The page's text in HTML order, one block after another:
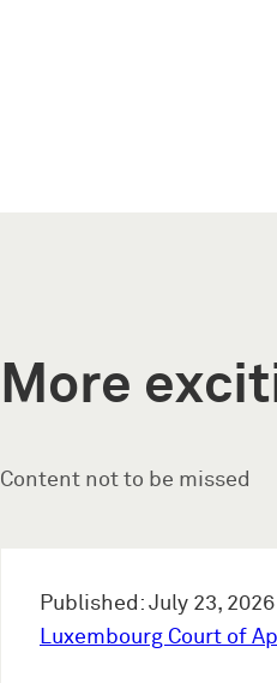
More
Content not to be missed
Published: July 23, 2026
Luxembourg Court of